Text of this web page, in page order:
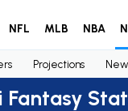
NFL MLB NBA
Projections
Fantasy